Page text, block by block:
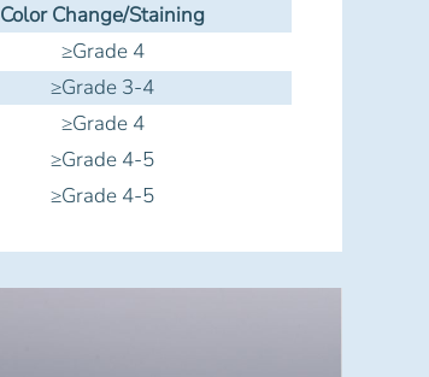
Color Change/Staining
≥Grade 4
≥Grade 3-4
≥Grade 4
≥Grade 4-5
≥Grade 4-5